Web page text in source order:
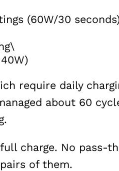
(60W/30
require daily
about 60
charge. No pass-
of them.